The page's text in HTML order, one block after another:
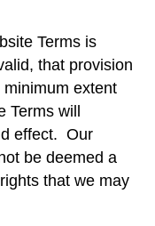
Terms is
that provision
extent
will
effect. Our
be deemed a
that we may